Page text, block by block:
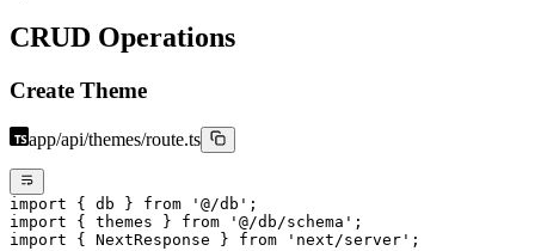
CRUD Operations
Create Theme
app/api/themes/route.ts
import { db } from '@/db' ;
import { themes } from '@/db/schema' ;
import { NextResponse } from 'next/server' ;